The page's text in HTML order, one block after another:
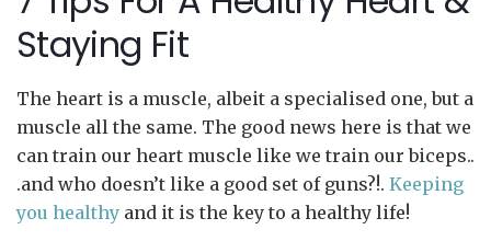
Staying Fit
The heart is a muscle, albeit a specialised one, but a
muscle all the same. The good news here is that we
can train our heart muscle like we train our biceps..
.and who doesn’t like a good set of guns?!. Keeping
you healthy and it is the key to a healthy life!